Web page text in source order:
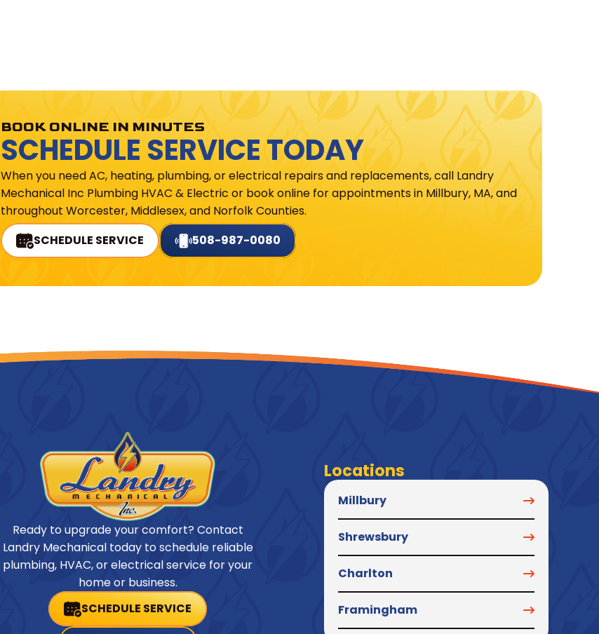
BOOK ONLINE IN MINUTES
SCHEDULE SERVICE TODAY
When you need AC, heating, plumbing, or electrical repairs and replacements, call Landry
Mechanical Inc Plumbing HVAC & Electric or book online for appointments in Millbury, MA, and
throughout Worcester, Middlesex, and Norfolk Counties.
SCHEDULE SERVICE
508-987-0080
Ready to upgrade your comfort? Contact
Landry Mechanical today to schedule reliable
plumbing, HVAC, or electrical service for your
home or business.
SCHEDULE SERVICE
Locations
Millbury
Shrewsbury
Charlton
Framingham